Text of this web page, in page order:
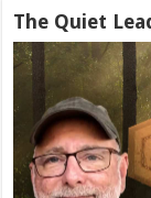
The Quiet